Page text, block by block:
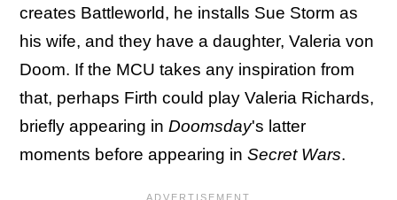
creates Battleworld, he installs Sue Storm as
his wife, and they have a daughter, Valeria von
Doom. If the MCU takes any inspiration from
that, perhaps Firth could play Valeria Richards,
briefly appearing in Doomsday's latter
moments before appearing in Secret Wars.